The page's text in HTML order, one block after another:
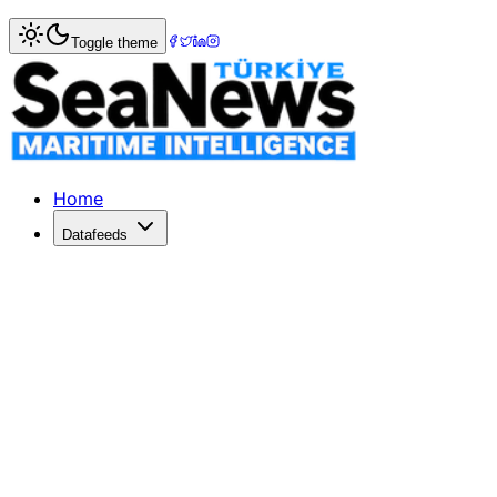
Home> Marine Accidents
Scottish worker dies after fall from
Scottish worker dies after fall from ship in Gran Canaria
Published: October 25, 2017 | Author: SeaNews |
Toggle theme
Home
Datafeeds